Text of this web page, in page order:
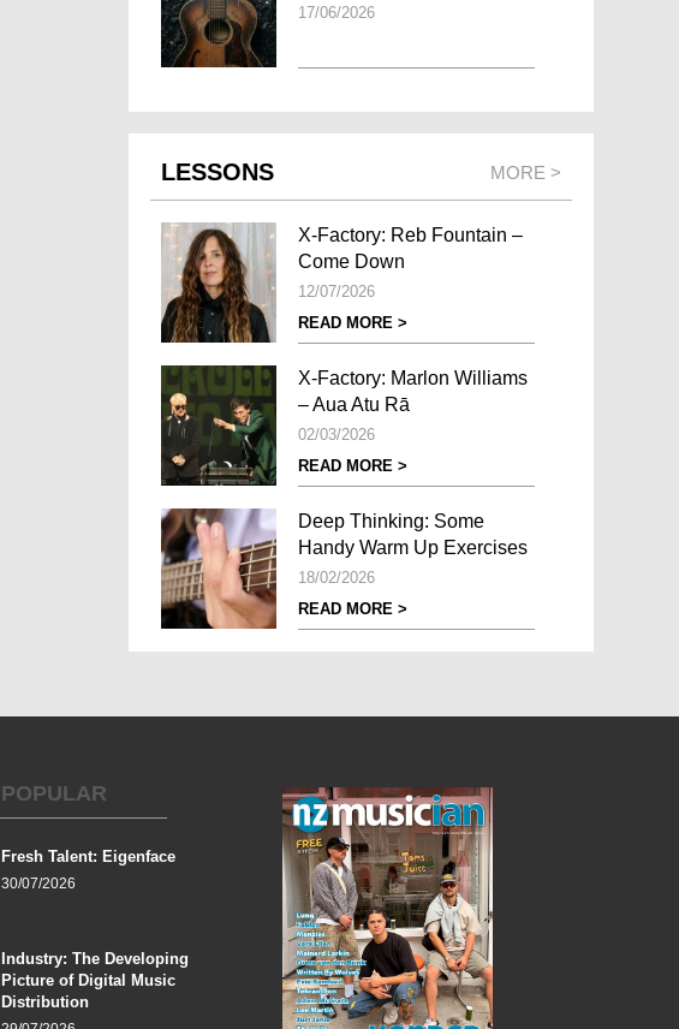
17/06/2026
LESSONS MORE >
X-Factory: Reb Fountain –
Come Down
12/07/2026
READ MORE >
X-Factory: Marlon Williams
– Aua Atu Rā
02/03/2026
READ MORE >
Deep Thinking: Some
Handy Warm Up Exercises
18/02/2026
READ MORE >
POPULAR
Fresh Talent: Eigenface
30/07/2026
Industry: The Developing
Picture of Digital Music
Distribution